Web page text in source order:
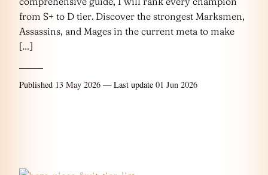
from S+ to D tier. Discover the strongest Marksmen,
Assassins, and Mages in the current meta to make
[…]
Published 13 May 2026 — Last update 01 Jun 2026